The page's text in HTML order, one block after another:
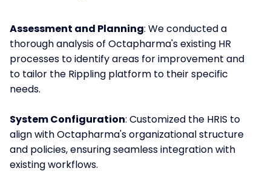
Assessment and Planning: We conducted a
thorough analysis of Octapharma's existing HR
processes to identify areas for improvement and
to tailor the Rippling platform to their specific
needs.
System Configuration: Customized the HRIS to
align with Octapharma's organizational structure
and policies, ensuring seamless integration with
existing workflows.